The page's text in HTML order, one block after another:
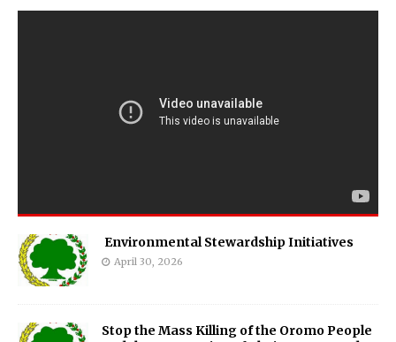
Environmental Stewardship Initiatives
April 30, 2026
Stop the Mass Killing of the Oromo People